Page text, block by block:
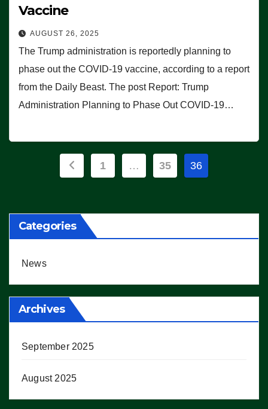
Vaccine
AUGUST 26, 2025
The Trump administration is reportedly planning to
phase out the COVID-19 vaccine, according to a report
from the Daily Beast. The post Report: Trump
Administration Planning to Phase Out COVID-19…
Posts
1 … 35 36
Categories
News
Archives
September 2025
August 2025